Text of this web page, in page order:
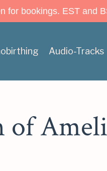
for bookings. EST and
Audio-Tracks
of